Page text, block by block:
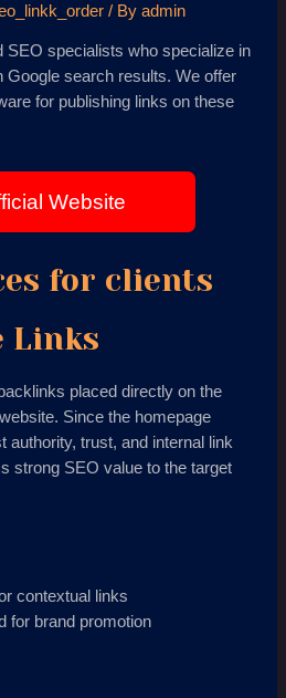
/ Byadmin
SEO specialists who specialize in
Google search results. We offer
for publishing links on these
Website
for clients
Links
placed directly on the
Since the homepage
authority, trust, and internal link
strong SEO value to the target
contextual links
for brand promotion